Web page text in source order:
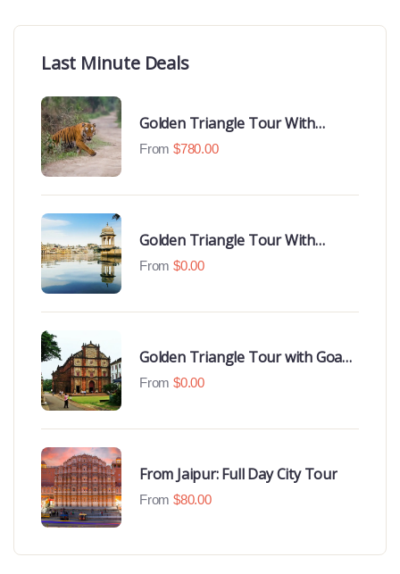
Last Minute Deals
Golden Triangle Tour With
Ranthambore With Luxury 4 Star
From $780.00
Golden Triangle Tour With
Udaipur Highlights
From $0.00
Golden Triangle Tour with Goa
Beaches
From $0.00
From Jaipur: Full Day City Tour
From $80.00